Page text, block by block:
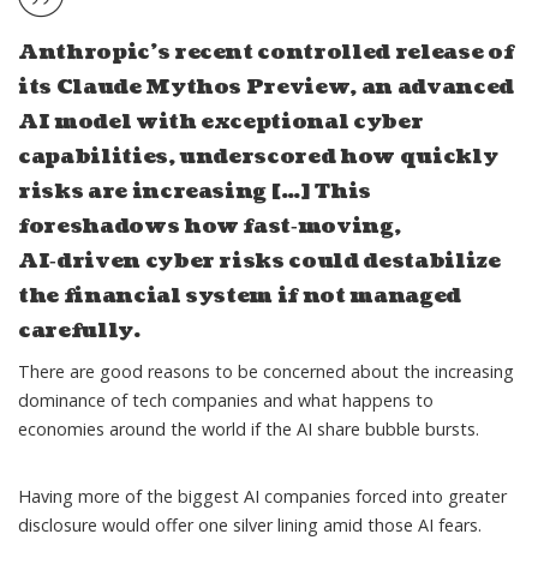
Anthropic’s recent controlled release of
its Claude Mythos Preview, an advanced
AI model with exceptional cyber
capabilities, underscored how quickly
risks are increasing […] This
foreshadows how fast‑moving,
AI‑driven cyber risks could destabilize
the financial system if not managed
carefully.
There are good reasons to be concerned about the increasing
dominance of tech companies and what happens to
economies around the world if the AI share bubble bursts.
Having more of the biggest AI companies forced into greater
disclosure would offer one silver lining amid those AI fears.